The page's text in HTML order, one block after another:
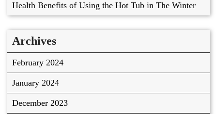
Health Benefits of Using the Hot Tub in The Winter
Archives
February 2024
January 2024
December 2023